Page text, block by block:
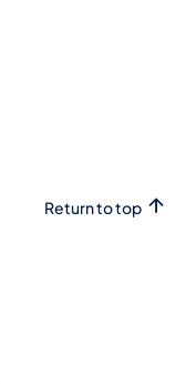
Return to top